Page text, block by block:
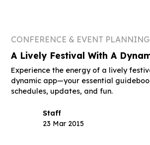
CONFERENCE & EVENT PLANNING
A Lively Festival With A
Experience the energy of a lively
dynamic app—your essential
schedules, updates, and fun.
Staff
23 Mar 2015